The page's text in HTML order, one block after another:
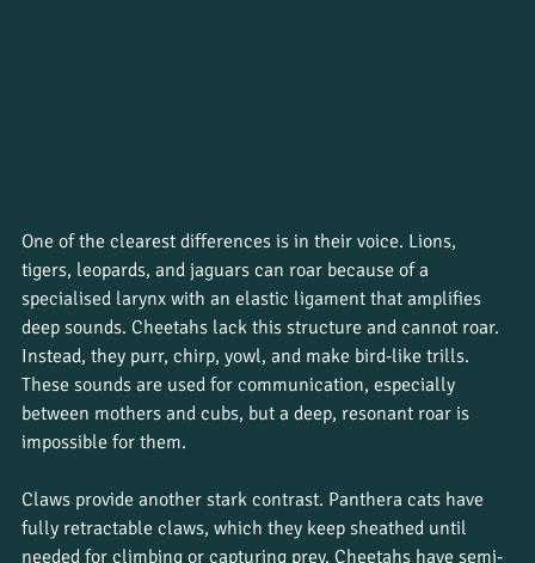
One of the clearest differences is in their voice. Lions,
tigers, leopards, and jaguars can roar because of a
specialised larynx with an elastic ligament that amplifies
deep sounds. Cheetahs lack this structure and cannot roar.
Instead, they purr, chirp, yowl, and make bird-like trills.
These sounds are used for communication, especially
between mothers and cubs, but a deep, resonant roar is
impossible for them.
Claws provide another stark contrast. Panthera cats have
fully retractable claws, which they keep sheathed until
needed for climbing or capturing prey. Cheetahs have semi-